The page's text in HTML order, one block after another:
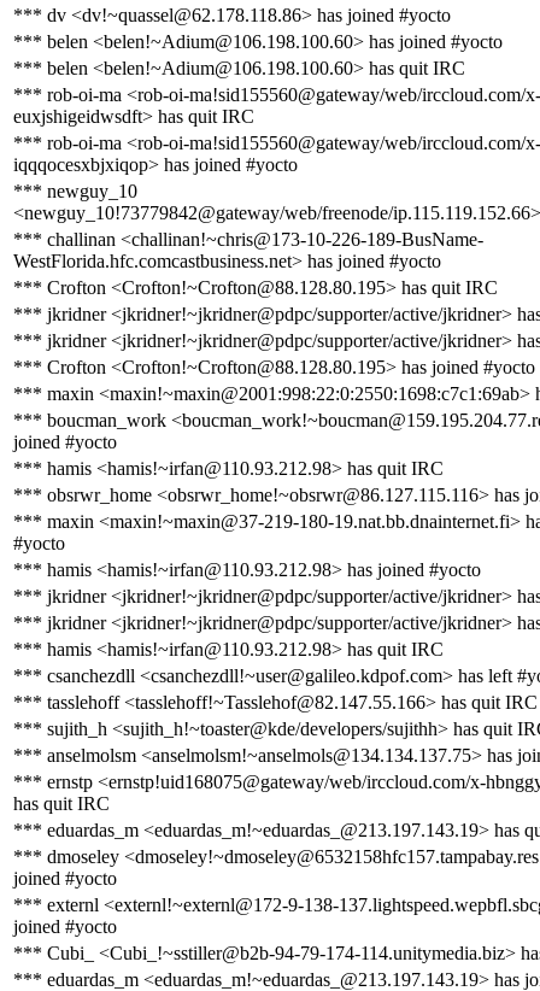
*** dv <dv!~quassel@62.178.118.86> has joined #yocto
*** belen <belen!~Adium@106.198.100.60> has joined #yocto
*** belen <belen!~Adium@106.198.100.60> has quit IRC
*** rob-oi-ma <rob-oi-ma!sid155560@gateway/web/irccloud.com/x-
euxjshigeidwsdft> has quit IRC
*** rob-oi-ma <rob-oi-ma!sid155560@gateway/web/irccloud.com/x-
iqqqocesxbjxiqop> has joined #yocto
*** newguy_10
<newguy_10!73779842@gateway/web/freenode/
*** challinan <challinan!~chris@173-10-226-189-BusName-
WestFlorida.hfc.comcastbusiness.net> has joined #yocto
*** Crofton <Crofton!~Crofton@88.128.80.195> has quit IRC
*** jkridner <jkridner!~jkridner@pdpc/supporter/active/jkridner>
*** jkridner <jkridner!~jkridner@pdpc/supporter/active/jkridner>
*** Crofton <Crofton!~Crofton@88.128.80.195> has joined #yocto
*** maxin <maxin!~maxin@2001:998:22:0:2550:1698:c7c1:69ab>
*** boucman_work
joined #yocto
*** hamis <hamis!~irfan@110.93.212.98> has quit IRC
*** obsrwr_home <obsrwr_home!~obsrwr@86.127.115.116> has
*** maxin <maxin!~maxin@37-219-180-19.nat.bb.dnainternet.fi>
#yocto
*** hamis <hamis!~irfan@110.93.212.98> has joined #yocto
*** jkridner <jkridner!~jkridner@pdpc/supporter/active/jkridner>
*** jkridner <jkridner!~jkridner@pdpc/supporter/active/jkridner>
*** hamis <hamis!~irfan@110.93.212.98> has quit IRC
*** csanchezdll <csanchezdll!~user@galileo.kdpof.com> has left
*** tasslehoff <tasslehoff!~Tasslehof@82.147.55.166> has quit IRC
*** sujith_h <sujith_h!~toaster@kde/developers/sujithh> has quit
*** anselmolsm <anselmolsm!~anselmols@134.134.137.75> has
*** ernstp <ernstp!uid168075@gateway/web/irccloud.com/x-
has quit IRC
*** eduardas_m <eduardas_m!~eduardas_@213.197.143.19> has
*** dmoseley
joined #yocto
*** externl <externl!~externl@172-9-138-
joined #yocto
*** Cubi_ <Cubi_!~sstiller@b2b-94-79-174-114.unitymedia.biz>
*** eduardas_m <eduardas_m!~eduardas_@213.197.143.19> has